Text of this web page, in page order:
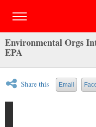
Environmental Orgs
EPA
Share this Email